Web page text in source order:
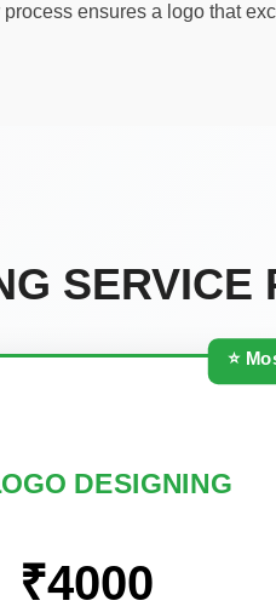
ensures a logo that
SERVICE
⭐
DESIGNING
₹4000